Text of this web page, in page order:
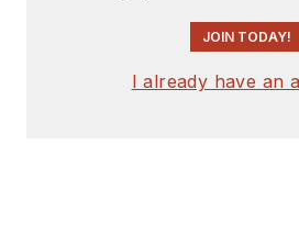
JOIN TODAY!
I already have an